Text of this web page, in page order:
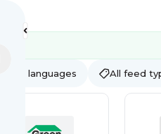
All languages All feed